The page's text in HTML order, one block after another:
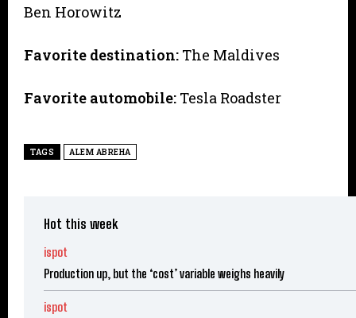
Ben Horowitz
Favorite destination: The Maldives
Favorite automobile: Tesla Roadster
TAGS ALEM ABREHA
Hot this week
ispot
Production up, but the ‘cost’ variable weighs heavily
ispot